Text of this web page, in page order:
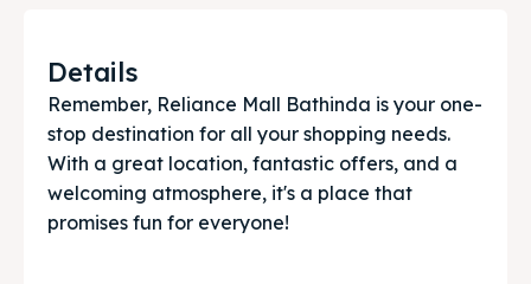
Details
Remember, Reliance Mall Bathinda is your one-
stop destination for all your shopping needs.
With a great location, fantastic offers, and a
welcoming atmosphere, it's a place that
promises fun for everyone!